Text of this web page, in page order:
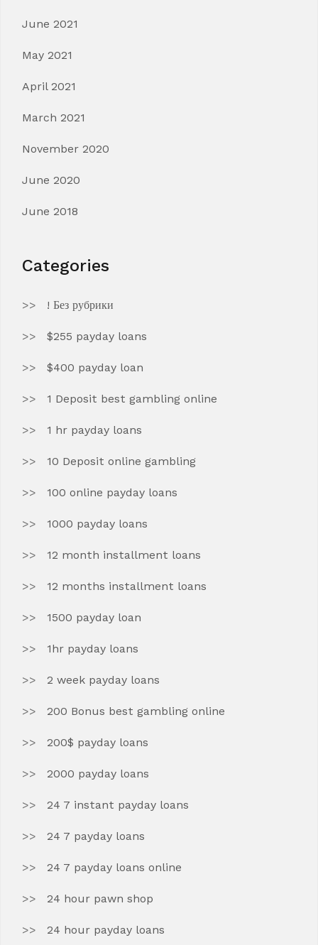
June 2021
May 2021
April 2021
March 2021
November 2020
June 2020
June 2018
Categories
! Без рубрики
$255 payday loans
$400 payday loan
1 Deposit best gambling online
1 hr payday loans
10 Deposit online gambling
100 online payday loans
1000 payday loans
12 month installment loans
12 months installment loans
1500 payday loan
1hr payday loans
2 week payday loans
200 Bonus best gambling online
200$ payday loans
2000 payday loans
24 7 instant payday loans
24 7 payday loans
24 7 payday loans online
24 hour pawn shop
24 hour payday loans